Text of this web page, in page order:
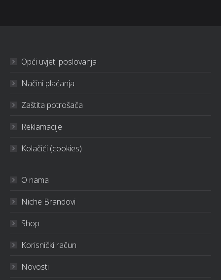
Opći uvjeti poslovanja
Načini plaćanja
Zaštita potrošača
Reklamacije
Kolačići (cookies)
O nama
Niche Brandovi
Shop
Korisnički račun
Novosti